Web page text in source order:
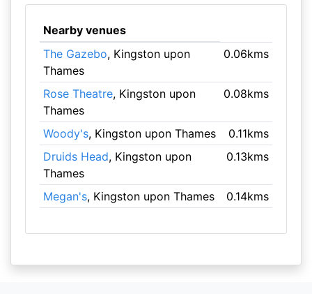
Nearby venues
The Gazebo, Kingston upon
Thames
0.06kms
Rose Theatre, Kingston upon
Thames
0.08kms
Woody's, Kingston upon Thames
0.11kms
Druids Head, Kingston upon
Thames
0.13kms
Megan's, Kingston upon Thames 0.14kms